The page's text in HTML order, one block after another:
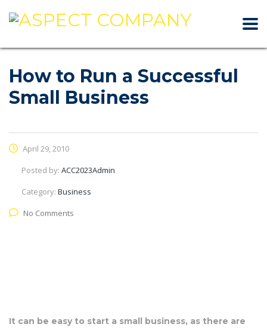
How to Run a Successful
Small Business
April 29, 2010
Posted by: ACC2023Admin
Category: Business
No Comments
It can be easy to start a small business, as there are